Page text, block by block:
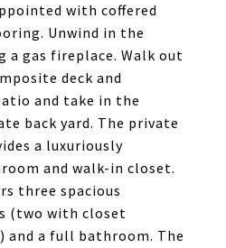
with coffered
Unwind in the
a gas fireplace. Walk out
deck and
and take in the
back yard. The private
a luxuriously
and walk-in closet.
three spacious
(two with closet
and a full bathroom. The